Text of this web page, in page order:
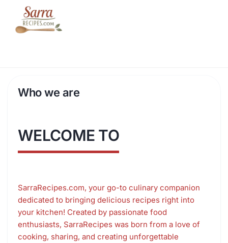
content
Who we are
WELCOME TO
SarraRecipes.com, your go-to culinary companion
dedicated to bringing delicious recipes right into
your kitchen! Created by passionate food
enthusiasts, SarraRecipes was born from a love of
cooking, sharing, and creating unforgettable